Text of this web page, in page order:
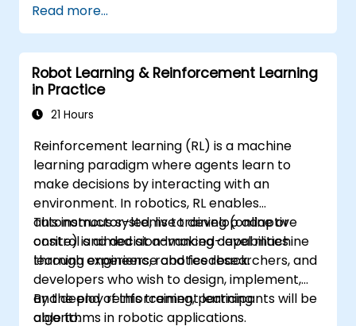
human-machine interactions.
Design workflows that optimize
collaboration between humans and AI-
driven systems.
Promote a culture of innovation and
adaptability in AI-integrated workplaces.
Read more...
Robot Learning & Reinforcement Learning
in Practice
21 Hours
Reinforcement learning (RL) is a machine
learning paradigm where agents learn to
make decisions by interacting with an
environment. In robotics, RL enables
autonomous systems to develop adaptive
control and decision-making capabilities
through experience and feedback.
This instructor-led, live training (online or
onsite) is aimed at advanced-level machine
learning engineers, robotics researchers, and
developers who wish to design, implement,
and deploy reinforcement learning
algorithms in robotic applications.
By the end of this training, participants will be
able to: